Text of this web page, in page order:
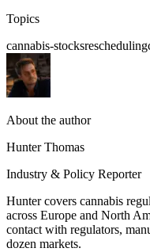
Topics
cannabis-stocksrescheduling
About the author
Hunter Thomas
Industry & Policy Reporter
Hunter covers cannabis
across Europe and North
contact with regulators,
dozen markets.